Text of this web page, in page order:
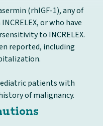
(rhIGF-1), any of
or who have
to INCRELEX.
reported, including
patients with
of malignancy.